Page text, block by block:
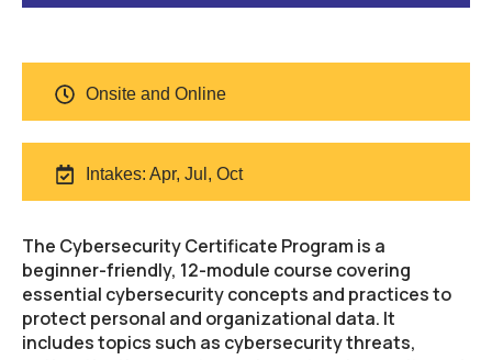
Onsite and Online
Intakes: Apr, Jul, Oct
The Cybersecurity Certificate Program is a
beginner-friendly, 12-module course covering
essential cybersecurity concepts and practices to
protect personal and organizational data. It
includes topics such as cybersecurity threats,